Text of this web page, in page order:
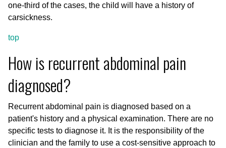
one-third of the cases, the child will have a history of
carsickness.
top
How is recurrent abdominal pain
diagnosed?
Recurrent abdominal pain is diagnosed based on a
patient's history and a physical examination. There are no
specific tests to diagnose it. It is the responsibility of the
clinician and the family to use a cost-sensitive approach to